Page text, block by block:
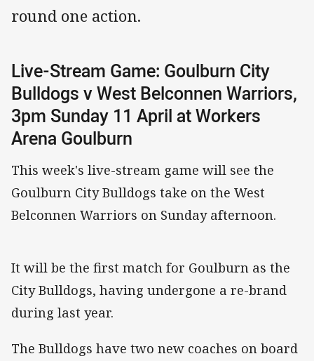
round one action.
Live-Stream Game: Goulburn City
Bulldogs v West Belconnen Warriors,
3pm Sunday 11 April at Workers
Arena Goulburn
This week's live-stream game will see the
Goulburn City Bulldogs take on the West
Belconnen Warriors on Sunday afternoon.
It will be the first match for Goulburn as the
City Bulldogs, having undergone a re-brand
during last year.
The Bulldogs have two new coaches on board